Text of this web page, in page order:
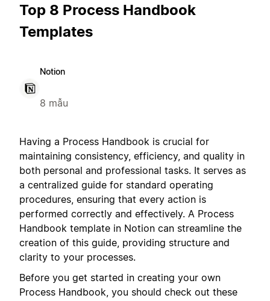
Top 8 Process Handbook
Templates
Notion
8 mẫu
Having a Process Handbook is crucial for
maintaining consistency, efficiency, and quality in
both personal and professional tasks. It serves as
a centralized guide for standard operating
procedures, ensuring that every action is
performed correctly and effectively. A Process
Handbook template in Notion can streamline the
creation of this guide, providing structure and
clarity to your processes.
Before you get started in creating your own
Process Handbook, you should check out these